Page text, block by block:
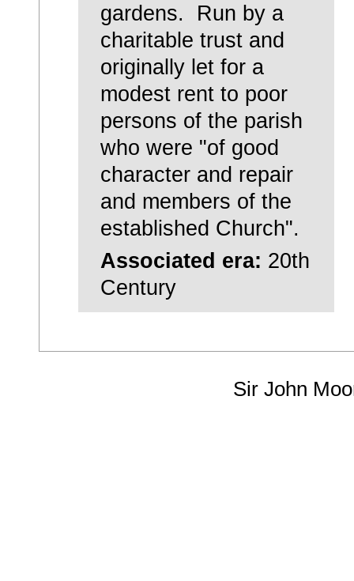
gardens. Run by a
charitable trust and
originally let for a
modest rent to poor
persons of the parish
who were "of good
character and repair
and members of the
established Church".
Associated era: 20th
Century
Sir John